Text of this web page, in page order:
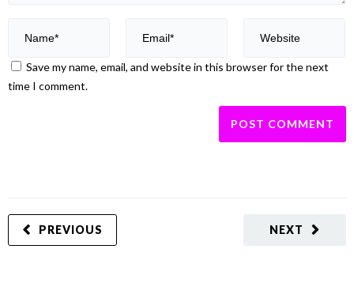
Save my name, email, and website in this browser for the next
time I comment.
NEXT
PREVIOUS